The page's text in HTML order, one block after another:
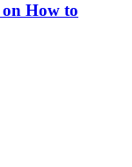
on How to